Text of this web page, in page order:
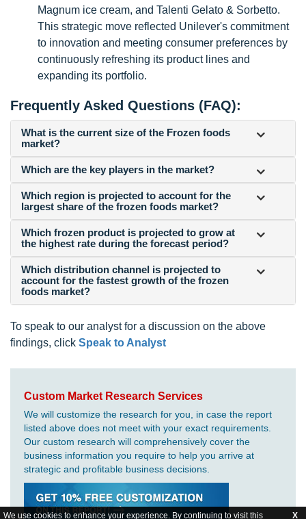
We use cookies to enhance your experience. By continuing to visit this X
Magnum ice cream, and Talenti Gelato & Sorbetto.
This strategic move reflected Unilever's commitment
to innovation and meeting consumer preferences by
continuously refreshing its product lines and
expanding its portfolio.
Frequently Asked Questions (FAQ):
What is the current size of the Frozen foods
market?
Which are the key players in the market?
Which region is projected to account for the
largest share of the frozen foods market?
Which frozen product is projected to grow at
the highest rate during the forecast period?
Which distribution channel is projected to
account for the fastest growth of the frozen
foods market?
To speak to our analyst for a discussion on the above
findings, click Speak to Analyst
Custom Market Research Services
We will customize the research for you, in case the report
listed above does not meet with your exact requirements.
Our custom research will comprehensively cover the
business information you require to help you arrive at
strategic and profitable business decisions.